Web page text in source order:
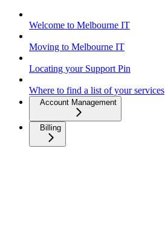
Welcome to Melbourne IT
Moving to Melbourne IT
Locating your Support Pin
Where to find a list of your services
Account Management
Billing